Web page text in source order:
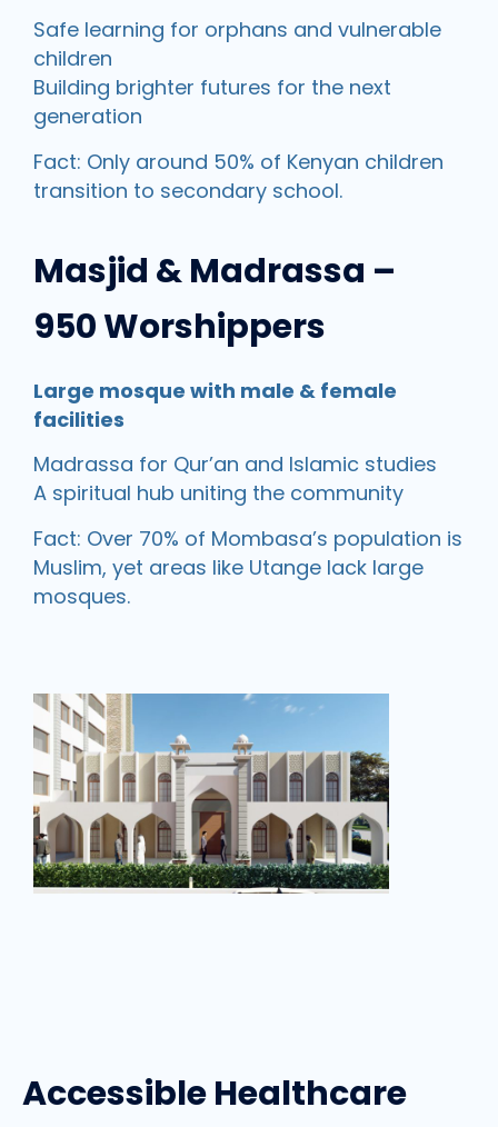
Safe learning for orphans and vulnerable
children
Building brighter futures for the next
generation
Fact: Only around 50% of Kenyan children
transition to secondary school.
Masjid & Madrassa –
950 Worshippers
Large mosque with male & female
facilities
Madrassa for Qur’an and Islamic studies
A spiritual hub uniting the community
Fact: Over 70% of Mombasa’s population is
Muslim, yet areas like Utange lack large
mosques.
Accessible Healthcare